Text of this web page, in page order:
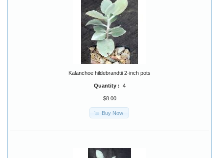
Kalanchoe hildebrandtii 2-inch pots
Quantity : 4
$8.00
Buy Now